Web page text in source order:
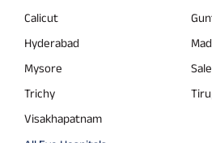
Calicut
Hyderabad
Mysore
Trichy
Visakhapatnam